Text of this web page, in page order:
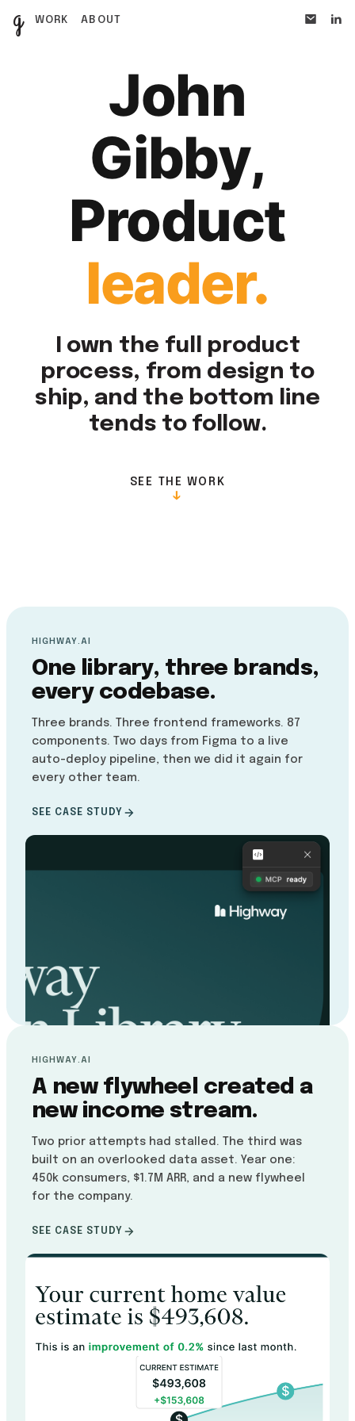
g WORK ABOUT
John
Gibby,
Product
leader.
I own the full product
process, from design to
ship, and the bottom line
tends to follow.
SEE THE WORK
↓
HIGHWAY.AI
One library, three brands,
every codebase.
Three brands. Three frontend frameworks. 87
components. Two days from Figma to a live
auto-deploy pipeline, then we did it again for
every other team.
SEE CASE STUDY
HIGHWAY.AI
A new flywheel created a
new income stream.
Two prior attempts had stalled. The third was
built on an overlooked data asset. Year one:
450k consumers, $1.7M ARR, and a new flywheel
for the company.
SEE CASE STUDY